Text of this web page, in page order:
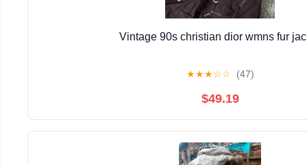
Vintage 90s christian dior wmns fur
★★★☆☆ (47)
$49.19